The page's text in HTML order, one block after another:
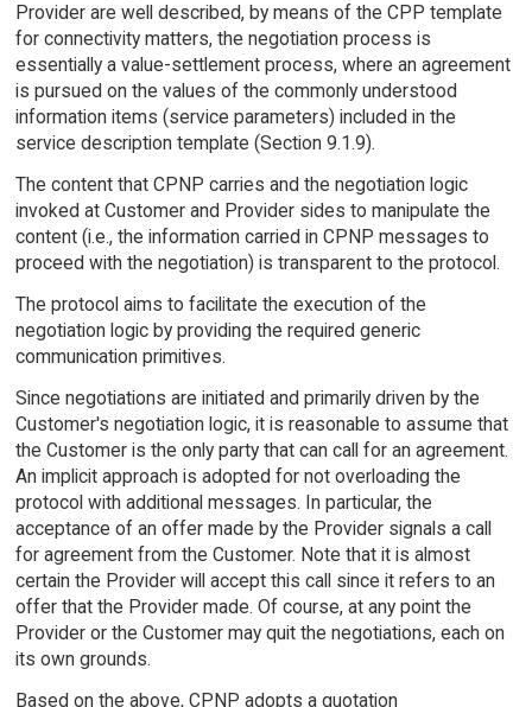
Provider are well described, by means of the CPP template
for connectivity matters, the negotiation process is
essentially a value-settlement process, where an agreement
is pursued on the values of the commonly understood
information items (service parameters) included in the
service description template (Section 9.1.9).
The content that CPNP carries and the negotiation logic
invoked at Customer and Provider sides to manipulate the
content (i.e., the information carried in CPNP messages to
proceed with the negotiation) is transparent to the protocol.
The protocol aims to facilitate the execution of the
negotiation logic by providing the required generic
communication primitives.
Since negotiations are initiated and primarily driven by the
Customer's negotiation logic, it is reasonable to assume that
the Customer is the only party that can call for an agreement.
An implicit approach is adopted for not overloading the
protocol with additional messages. In particular, the
acceptance of an offer made by the Provider signals a call
for agreement from the Customer. Note that it is almost
certain the Provider will accept this call since it refers to an
offer that the Provider made. Of course, at any point the
Provider or the Customer may quit the negotiations, each on
its own grounds.
Based on the above, CPNP adopts a quotation